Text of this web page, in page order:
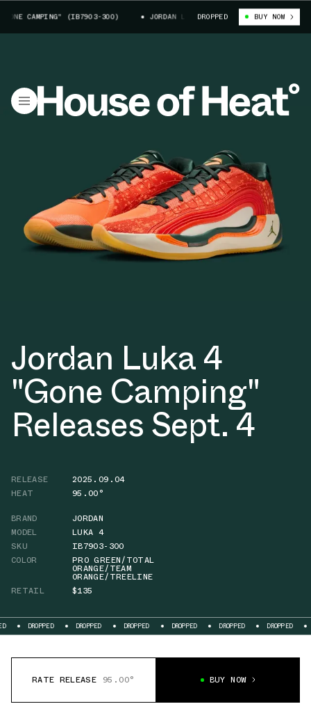
CAMPING" (IB7903-300) JORDAN LUKA 4 "GONE CAMPING" (IB7903-
DROPPED BUY NOW
Jordan Luka 4
"Gone Camping"
Releases Sept. 4
RELEASE
2025.09.04
HEAT
95.00°
BRAND
JORDAN
MODEL
LUKA 4
SKU
IB7903-300
COLOR
PRO GREEN/TOTAL
ORANGE/TEAM
ORANGE/TREELINE
RETAIL
$135
DROPPED DROPPED DROPPED DROPPED DROPPED DROPPED
RATE RELEASE 95.00° BUY NOW